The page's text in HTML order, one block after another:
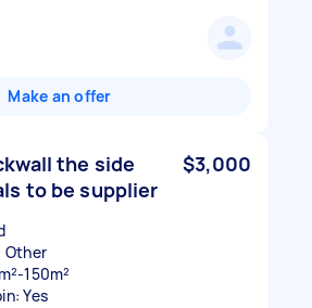
Make an offer
the side
to be supplier
$3,000
Other
150m²
Yes